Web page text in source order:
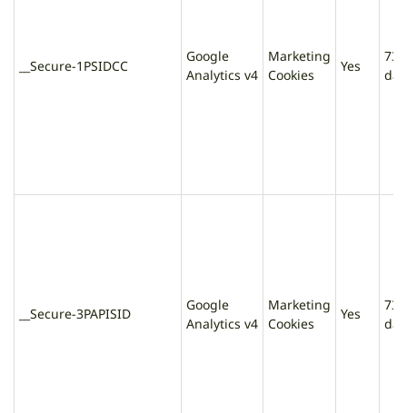
__Secure-1PSIDCC
Google
Analytics v4
Marketing
Cookies
Yes
730
__Secure-3PAPISID
Google
Analytics v4
Marketing
Cookies
Yes
730